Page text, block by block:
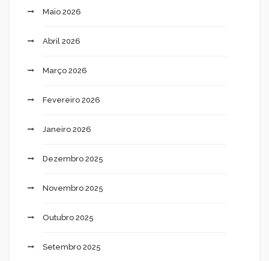
Maio 2026
Abril 2026
Março 2026
Fevereiro 2026
Janeiro 2026
Dezembro 2025
Novembro 2025
Outubro 2025
Setembro 2025